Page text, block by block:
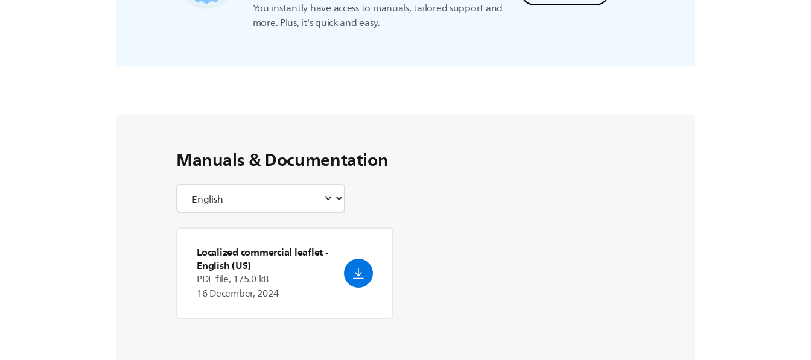
You instantly have access to manuals, tailored support and
more. Plus, it's quick and easy.
Manuals & Documentation
Localized commercial leaflet-
English (US)
PDF file, 175.0 kB
16 December, 2024